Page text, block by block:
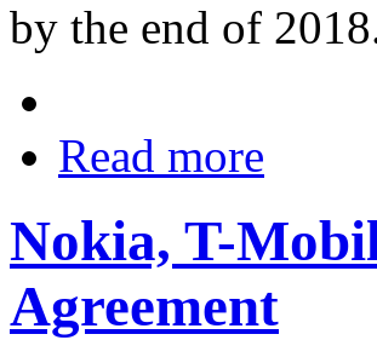
by the end of
Read more
Nokia, T-
Agreement